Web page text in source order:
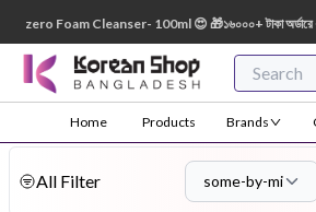
Foam Cleanser- 100ml 😍 🎁১৬০০০+ টাকা অর্ডারে ➝১টি
Home Products Brands
All Filter some-by-mi